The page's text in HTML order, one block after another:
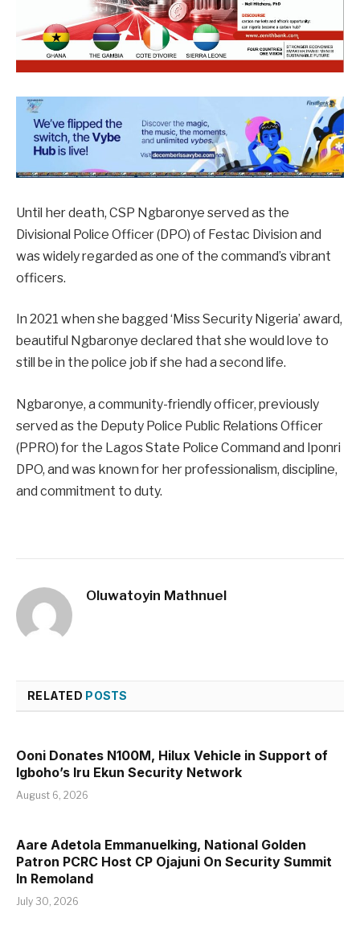
Until her death, CSP Ngbaronye served as the
Divisional Police Officer (DPO) of Festac Division and
was widely regarded as one of the command’s vibrant
officers.
In 2021 when she bagged ‘Miss Security Nigeria’ award,
beautiful Ngbaronye declared that she would love to
still be in the police job if she had a second life.
Ngbaronye, a community-friendly officer, previously
served as the Deputy Police Public Relations Officer
(PPRO) for the Lagos State Police Command and Iponri
DPO, and was known for her professionalism, discipline,
and commitment to duty.
Oluwatoyin Mathnuel
RELATED POSTS
Ooni Donates N100M, Hilux Vehicle in Support of
Igboho’s Iru Ekun Security Network
August 6, 2026
Aare Adetola Emmanuelking, National Golden
Patron PCRC Host CP Ojajuni On Security Summit
In Remoland
July 30, 2026